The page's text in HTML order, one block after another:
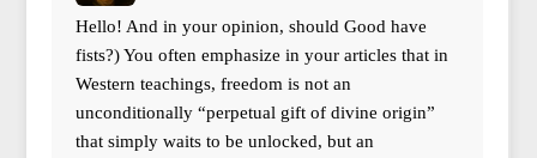
Hello! And in your opinion, should Good have
fists?) You often emphasize in your articles that in
Western teachings, freedom is not an
unconditionally “perpetual gift of divine origin”
that simply waits to be unlocked, but an